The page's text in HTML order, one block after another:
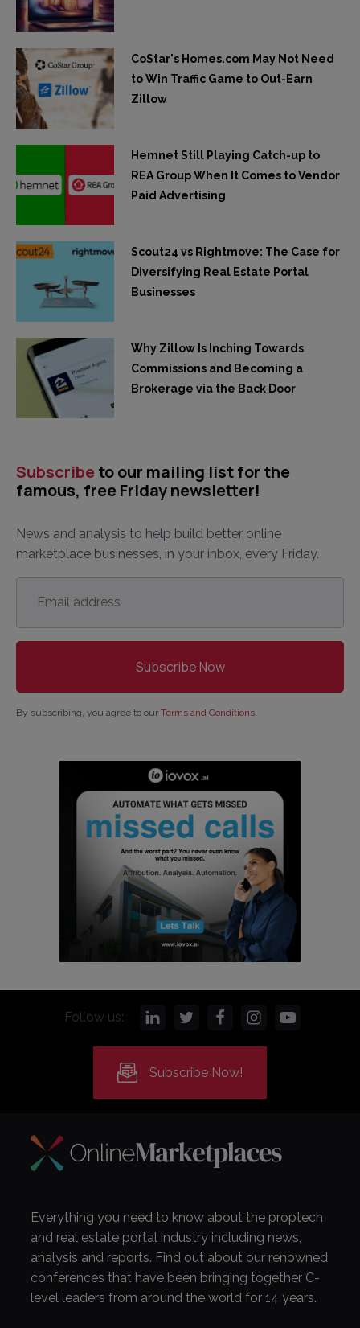
CoStar's Homes.com May Not Need
to Win Traffic Game to Out-Earn
Zillow
Hemnet Still Playing Catch-up to
REA Group When It Comes to Vendor
Paid Advertising
Scout24 vs Rightmove: The Case for
Diversifying Real Estate Portal
Businesses
Why Zillow Is Inching Towards
Commissions and Becoming a
Brokerage via the Back Door
Subscribe to our mailing list for the
famous, free Friday newsletter!
News and analysis to help build better online
marketplace businesses, in your inbox, every Friday.
Email
address *
By subscribing, you agree to our Terms and Conditions.
Follow us:
Subscribe Now!
Everything you need to know about the proptech
and real estate portal industry including news,
analysis and reports. Find out about our renowned
conferences that have been bringing together C-
level leaders from around the world for 14 years.